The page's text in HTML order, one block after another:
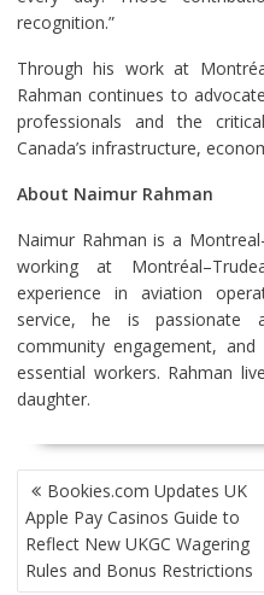
recognition.”
Through his work at
Rahman continues to
professionals and the
Canada’s infrastructure,
About Naimur Rahman
Naimur Rahman is a
working at
experience in aviation
service, he is passionate
community engagement,
essential workers. Rahman
daughter.
POST
NAVIGATION
Bookies.com Updates UK
Apple Pay Casinos Guide to
Reflect New UKGC Wagering
Rules and Bonus Restrictions